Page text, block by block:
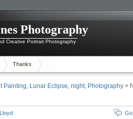
Photography
Creative Portrait Photography
Thanks
Painting, Lunar Eclipse, night, Photography >
Lloyd